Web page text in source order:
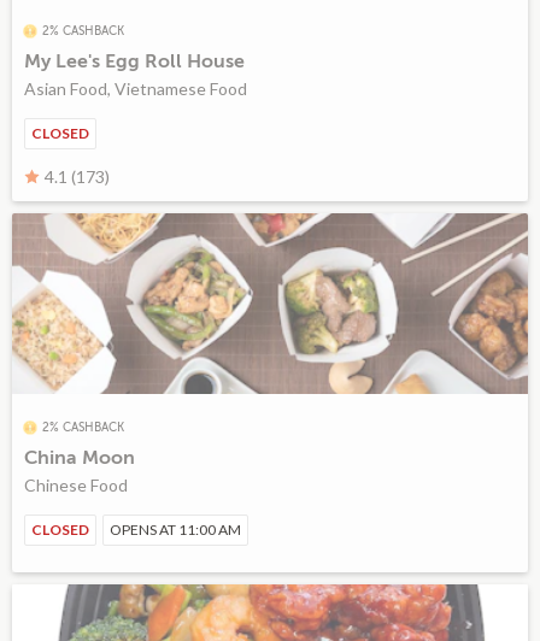
2% CASHBACK
My Lee's Egg Roll House
Asian Food, Vietnamese Food
CLOSED
4.1 (173)
2% CASHBACK
China Moon
Chinese Food
CLOSED OPENS AT 11:00 AM